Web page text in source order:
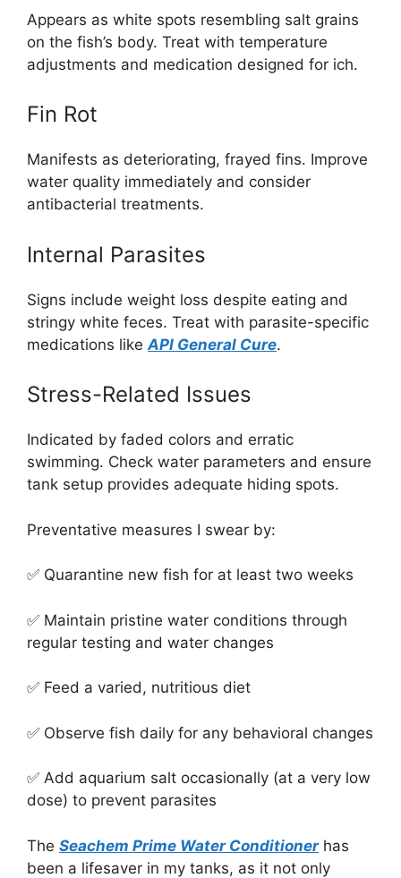
Appears as white spots resembling salt grains
on the fish’s body. Treat with temperature
adjustments and medication designed for ich.
Fin Rot
Manifests as deteriorating, frayed fins. Improve
water quality immediately and consider
antibacterial treatments.
Internal Parasites
Signs include weight loss despite eating and
stringy white feces. Treat with parasite-specific
medications like API General Cure.
Stress-Related Issues
Indicated by faded colors and erratic
swimming. Check water parameters and ensure
tank setup provides adequate hiding spots.
Preventative measures I swear by:
✅ Quarantine new fish for at least two weeks
✅ Maintain pristine water conditions through
regular testing and water changes
✅ Feed a varied, nutritious diet
✅ Observe fish daily for any behavioral changes
✅ Add aquarium salt occasionally (at a very low
dose) to prevent parasites
The Seachem Prime Water Conditionerhas
been a lifesaver in my tanks, as it not only